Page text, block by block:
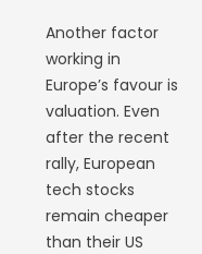
Another factor
working in
Europe’s favour is
valuation. Even
after the recent
rally, European
tech stocks
remain cheaper
than their US